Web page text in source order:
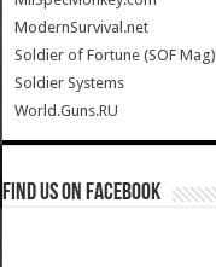
ModernSurvival.net
Soldier of Fortune (SOF Mag)
Soldier Systems
World.Guns.RU
Find us on Facebook